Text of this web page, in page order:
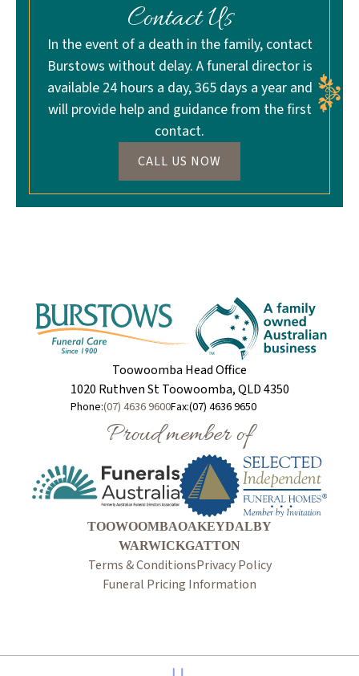
Contact Us
In the event of a death in the family, contact
Burstows without delay. A funeral director is
available 24 hours a day, 365 days a year and
will provide help and guidance from the first
contact.
CALL US NOW
Toowoomba Head Office
1020 Ruthven St Toowoomba, QLD 4350
Phone:(07) 4636 9600Fax:(07) 4636 9650
Proud member of
TOOWOOMBAOAKEYDALBY
WARWICKGATTON
Terms & ConditionsPrivacy Policy
Funeral Pricing Information